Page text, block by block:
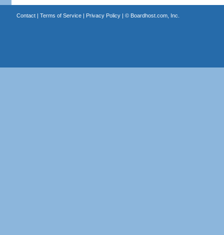
Contact| Terms of Service| Privacy Policy| © Boardhost.com, Inc.